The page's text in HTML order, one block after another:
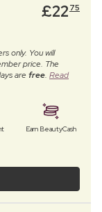
£22 75
only. You will
price. The
arefree. Read
Earn BeautyCash